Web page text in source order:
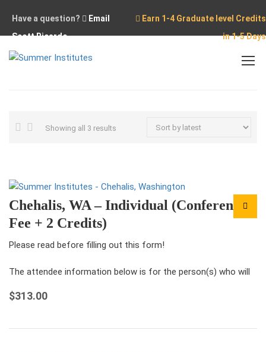
Have a question?
Email
Scott Ricardo
Earn 1-4 Graduate level Credits
in 1-5 Days
Showing all 3 results
Chehalis, WA – Individual (Conference
Fee + 2 Credits)
Please read before filling out this form!
The attendee information below is for the person(s) who will
For each ticket that you…
$313.00